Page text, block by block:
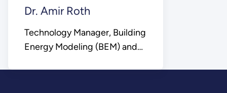
Dr. Amir Roth
Technology Manager, Building
Energy Modeling (BEM) and